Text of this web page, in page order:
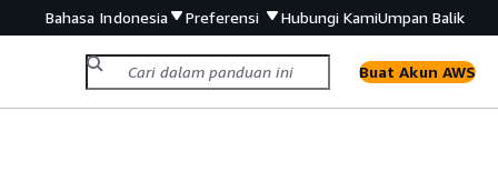
Bahasa Indonesia Preferensi Hubungi KamiUmpan Balik
Buat Akun AWS